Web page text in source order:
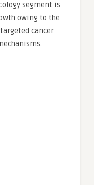
segment is
owing to the
cancer